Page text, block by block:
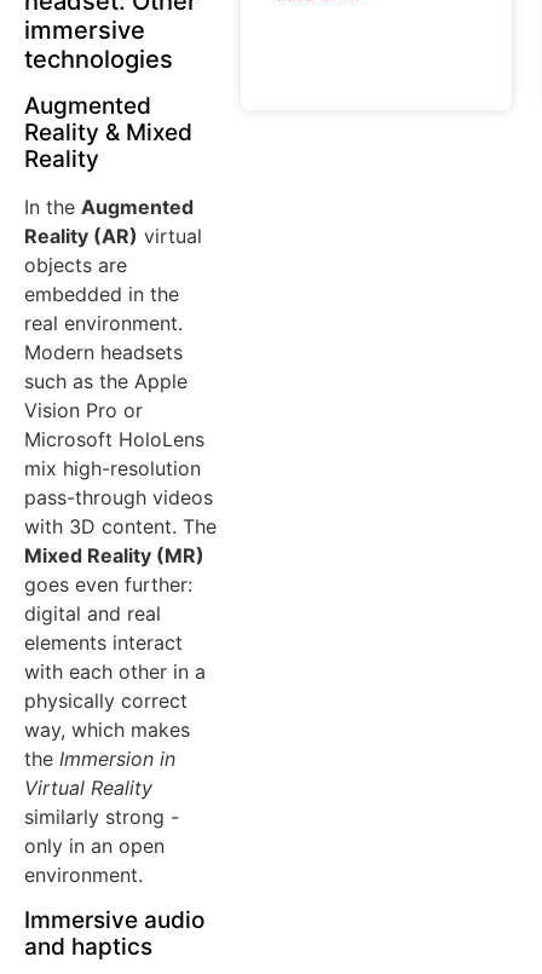
immersive
technologies
Augmented
Reality & Mixed
Reality
In the Augmented
Reality (AR) virtual
objects are
embedded in the
real environment.
Modern headsets
such as the Apple
Vision Pro or
Microsoft HoloLens
mix high-resolution
pass-through videos
with 3D content. The
Mixed Reality (MR)
goes even further:
digital and real
elements interact
with each other in a
physically correct
way, which makes
the Immersion in
Virtual Reality
similarly strong -
only in an open
environment.
Immersive audio
and haptics